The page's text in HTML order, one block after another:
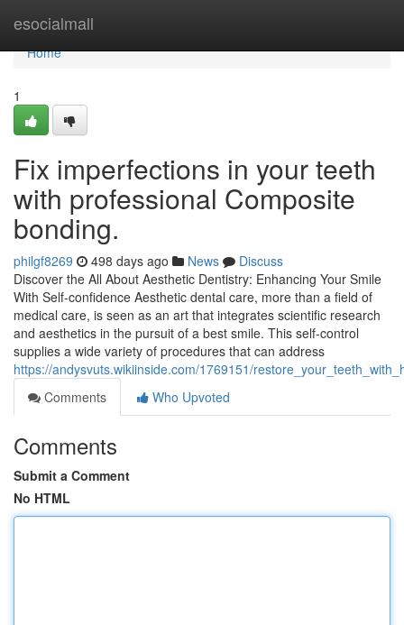
esocialmall
Home
Home
1
Fix imperfections in your teeth
with professional Composite
bonding.
philgf8269 498 days ago News
Discuss
Discover the All About Aesthetic Dentistry: Enhancing Your Smile
With Self-confidence Aesthetic dental care, more than a field of
medical care, is seen as an art that integrates scientific research
and aesthetics in the pursuit of a best smile. This self-control
supplies a wide variety of procedures that can address
https://andysvuts.wikiinside.com/1769151/
Comments
Who Upvoted
Comments
Submit a Comment
No HTML